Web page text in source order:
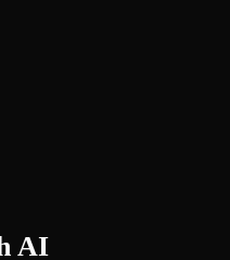
AI